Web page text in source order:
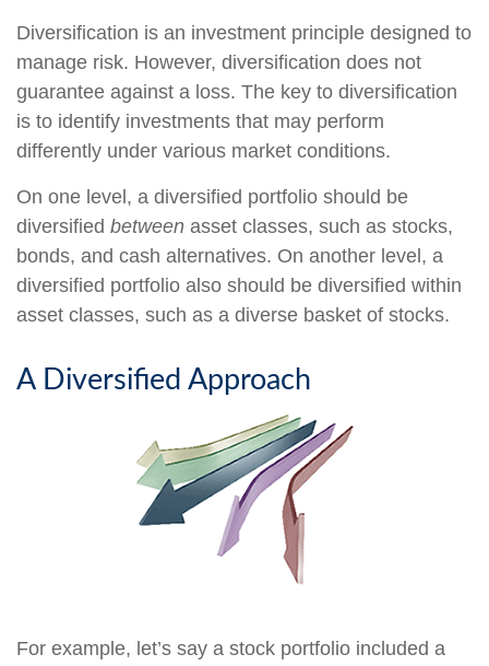
Diversification is an investment principle designed to
manage risk. However, diversification does not
guarantee against a loss. The key to diversification
is to identify investments that may perform
differently under various market conditions.
On one level, a diversified portfolio should be
diversified between asset classes, such as stocks,
bonds, and cash alternatives. On another level, a
diversified portfolio also should be diversified within
asset classes, such as a diverse basket of stocks.
A Diversified Approach
For example, let’s say a stock portfolio included a